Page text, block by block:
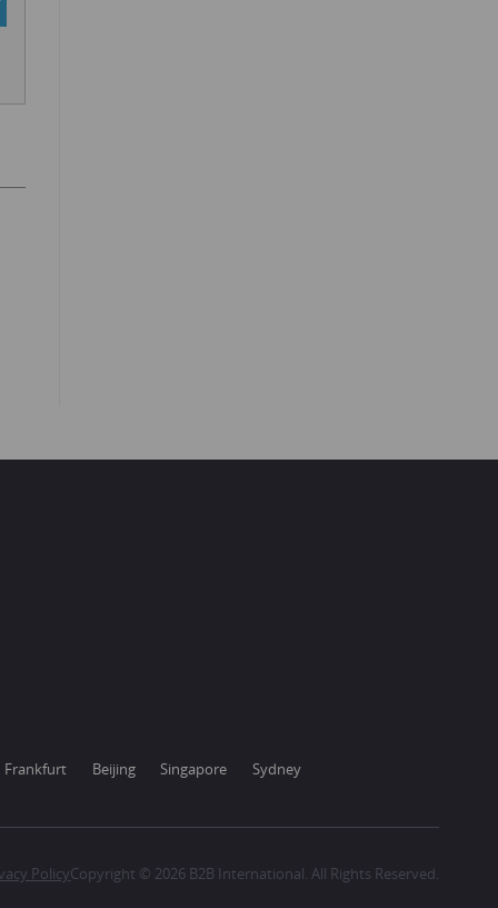
Frankfurt Beijing Singapore Sydney
PolicyCopyright © 2026 B2B International. All Rights Reserved.